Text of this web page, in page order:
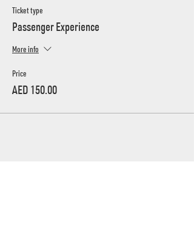
Ticket type
Passenger Experience
More info
Price
AED 150.00